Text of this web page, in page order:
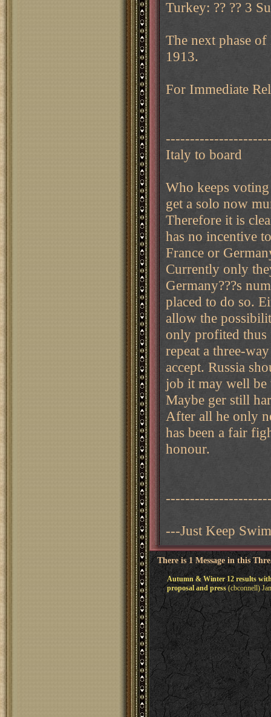
Turkey: ?? ?? 3
The next phase
1913.
For Immediate
Italy to board
Who keeps
get a solo now
Therefore it is
has no incentive
France or
Currently only
Germany???s
placed to do so.
allow the
only profited thus
repeat a three-
accept. Russia
job it may well
Maybe ger still
After all he only
has been a fair
honour.
---Just Keep
There is 1 Message in this
Autumn & Winter 12 results
proposal and press (cbconnell)